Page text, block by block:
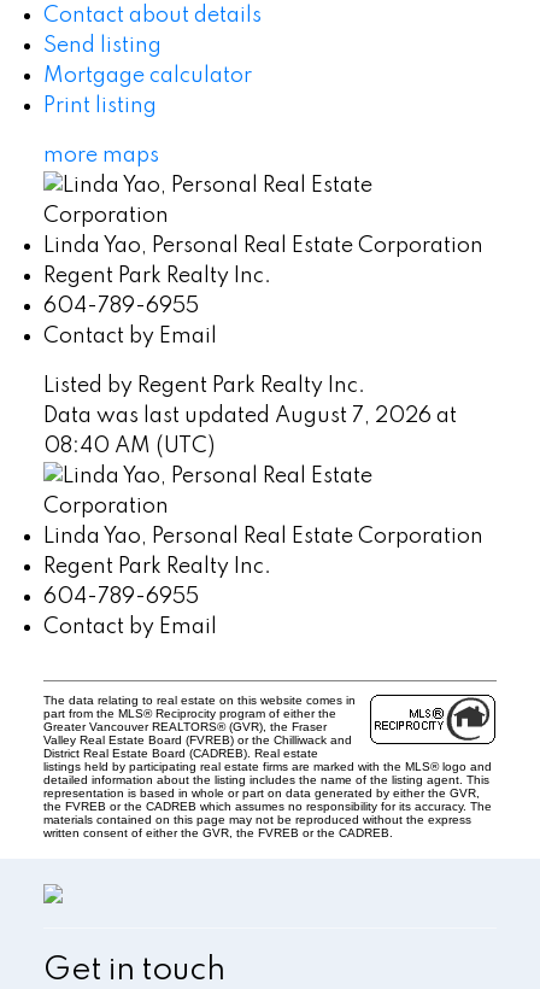
Contact about details
Send listing
Mortgage calculator
Print listing
more maps
Linda Yao, Personal Real Estate Corporation
Regent Park Realty Inc.
604-789-6955
Contact by Email
Listed by Regent Park Realty Inc.
Data was last updated August 7, 2026 at
08:40 AM (UTC)
Linda Yao, Personal Real Estate Corporation
Regent Park Realty Inc.
604-789-6955
Contact by Email
The data relating to real estate on this website comes in
part from the MLS® Reciprocity program of either the
Greater Vancouver REALTORS® (GVR), the Fraser
Valley Real Estate Board (FVREB) or the Chilliwack and
District Real Estate Board (CADREB). Real estate
listings held by participating real estate firms are marked with the MLS® logo and
detailed information about the listing includes the name of the listing agent. This
representation is based in whole or part on data generated by either the GVR,
the FVREB or the CADREB which assumes no responsibility for its accuracy. The
materials contained on this page may not be reproduced without the express
written consent of either the GVR, the FVREB or the CADREB.
Get in touch